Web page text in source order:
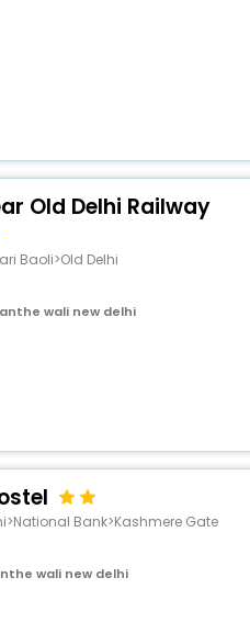
Old Delhi Railway
Baoli>Old Delhi
wali new delhi
Bank>Kashmere Gate
wali new delhi